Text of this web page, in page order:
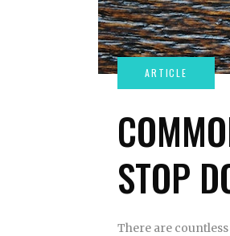
STOP
There are